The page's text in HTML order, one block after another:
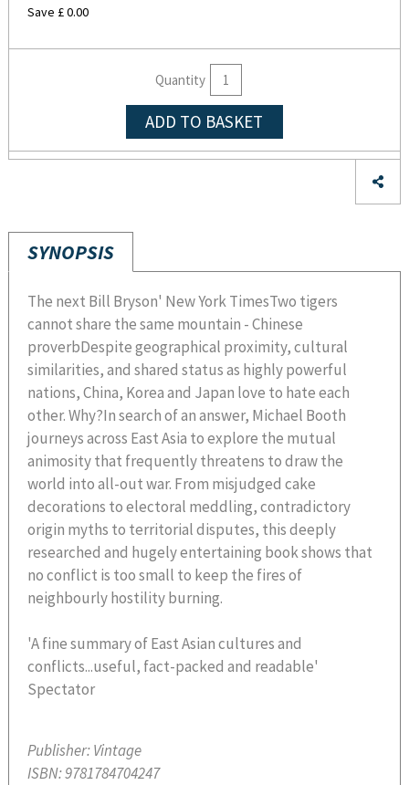
Save £ 0.00
Quantity
ADD TO BASKET
SYNOPSIS
The next Bill Bryson' New York TimesTwo tigers
cannot share the same mountain - Chinese
proverbDespite geographical proximity, cultural
similarities, and shared status as highly powerful
nations, China, Korea and Japan love to hate each
other. Why?In search of an answer, Michael Booth
journeys across East Asia to explore the mutual
animosity that frequently threatens to draw the
world into all-out war. From misjudged cake
decorations to electoral meddling, contradictory
origin myths to territorial disputes, this deeply
researched and hugely entertaining book shows that
no conflict is too small to keep the fires of
neighbourly hostility burning.
'A fine summary of East Asian cultures and
conflicts...useful, fact-packed and readable'
Spectator
Publisher:Vintage
ISBN:9781784704247